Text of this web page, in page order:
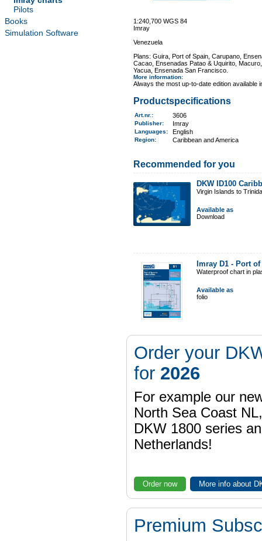
Pilots
Books
Simulation Software
1:240,700 WGS 84
Imray
Venezuela
Plans: Guira, Port of Spain, Carupano,
Cacao, Ensenadas Patao & Uquirito,
Yacua, Ensenada San Francisco.
More information:
Always the most up-to-date edition
Productspecifications
Art.nr. : 3606
Publisher: Imray
Languages: English
Region: Caribbean and America
Recommended for you
DKW ID100
Virgin Islands to
Available as
Download
Imray D1 - Port
Waterproof chart in
Available as
folio
Order your
for 2026
For example our
North Sea Coast
DKW 1800 series
Netherlands!
Order now More info about
Premium